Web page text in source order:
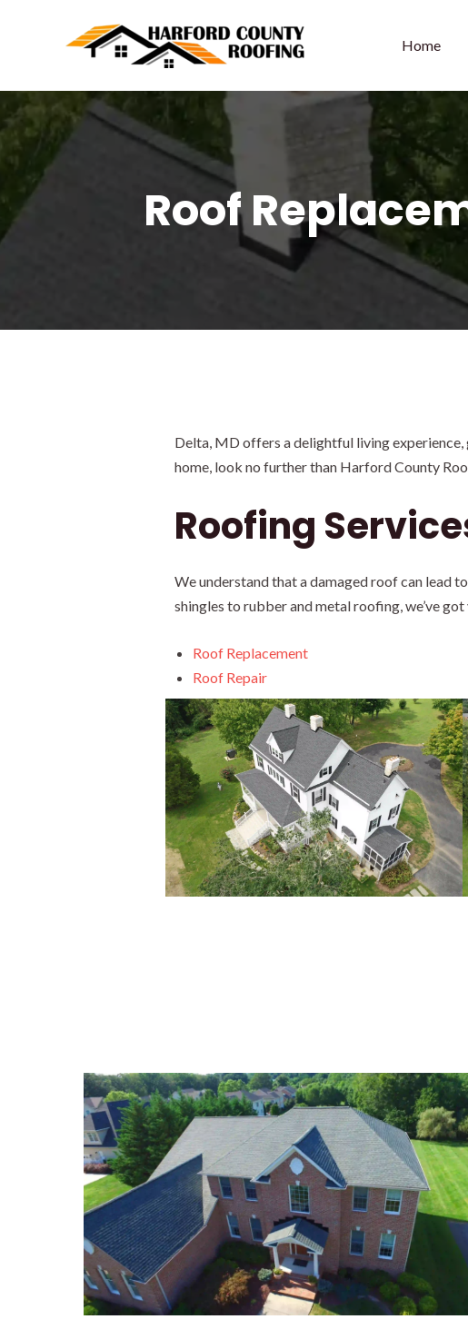
Home
Roof
Delta, MD offers a delightful living
home, look no further than Harford County
Roofing
We understand that a damaged roof can lead
shingles to rubber and metal roofing, we’ve got
Roof Replacement
Roof Repair